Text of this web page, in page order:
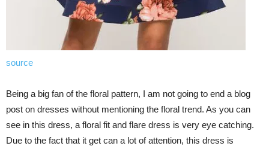
source
Being a big fan of the floral pattern, I am not going to end a blog
post on dresses without mentioning the floral trend. As you can
see in this dress, a floral fit and flare dress is very eye catching.
Due to the fact that it get can a lot of attention, this dress is